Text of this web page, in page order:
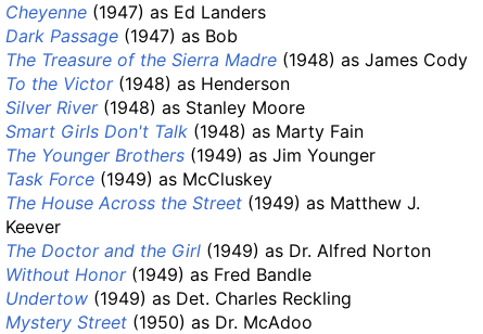
Cheyenne (1947) as Ed Landers
Dark Passage (1947) as Bob
The Treasure of the Sierra Madre (1948) as James Cody
To the Victor(1948) as Henderson
Silver River(1948) as Stanley Moore
Smart Girls Don't Talk (1948) as Marty Fain
The Younger Brothers (1949) as Jim Younger
Task Force (1949) as McCluskey
The House Across the Street (1949) as Matthew J.
Keever
The Doctor and the Girl (1949) as Dr. Alfred Norton
Without Honor(1949) as Fred Bandle
Undertow (1949) as Det. Charles Reckling
Mystery Street (1950) as Dr. McAdoo